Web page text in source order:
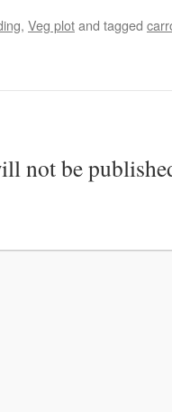
, Veg plotand tagged
not be